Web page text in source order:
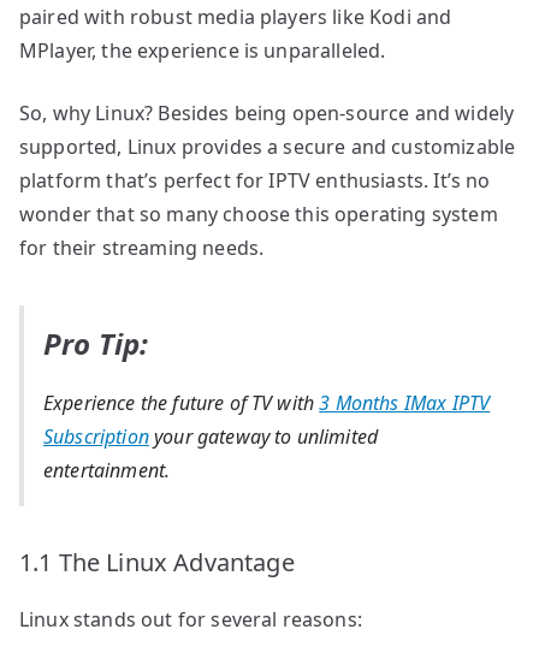
paired with robust media players like Kodi and
MPlayer, the experience is unparalleled.
So, why Linux? Besides being open-source and widely
supported, Linux provides a secure and customizable
platform that’s perfect for IPTV enthusiasts. It’s no
wonder that so many choose this operating system
for their streaming needs.
Pro Tip:
Experience the future of TV with3 Months IMax IPTV
Subscriptionyour gateway to unlimited
entertainment.
1.1 The Linux Advantage
Linux stands out for several reasons: